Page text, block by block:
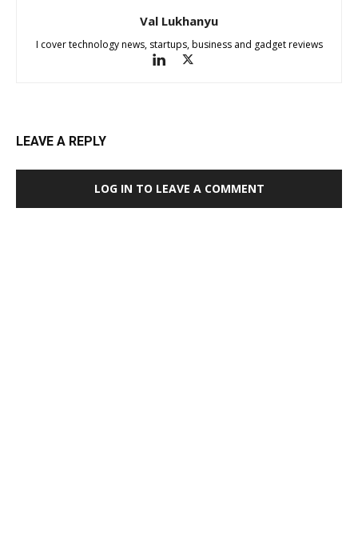
Val Lukhanyu
I cover technology news, startups, business and gadget reviews
LEAVE A REPLY
LOG IN TO LEAVE A COMMENT